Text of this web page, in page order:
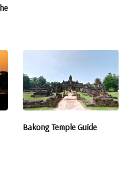
Bakong Temple Guide